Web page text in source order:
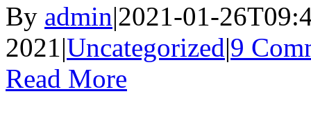
By admin|2021-01-
2021|Uncategorized|9
Read More